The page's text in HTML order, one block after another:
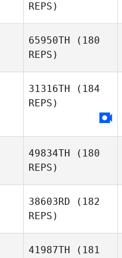
REPS)
65950TH (180
REPS)
Jeremy
Tangerose
31316TH (184
REPS)
Fernando
Alcocer
49834TH (180
REPS)
Sophany
38603RD (182
REPS)
41987TH (181